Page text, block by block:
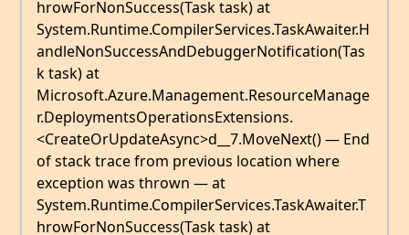
hrowForNonSuccess(Task task) at
System.Runtime.CompilerServices.TaskAwaiter.H
andleNonSuccessAndDebuggerNotification(Tas
k task) at
Microsoft.Azure.Management.ResourceManage
r.DeploymentsOperationsExtensions.
<CreateOrUpdateAsync>d__7.MoveNext() — End
of stack trace from previous location where
exception was thrown — at
System.Runtime.CompilerServices.TaskAwaiter.T
hrowForNonSuccess(Task task) at